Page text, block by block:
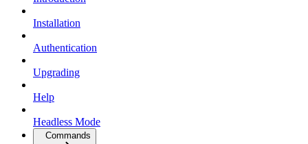
Installation
Authentication
Upgrading
Help
Headless Mode
Commands